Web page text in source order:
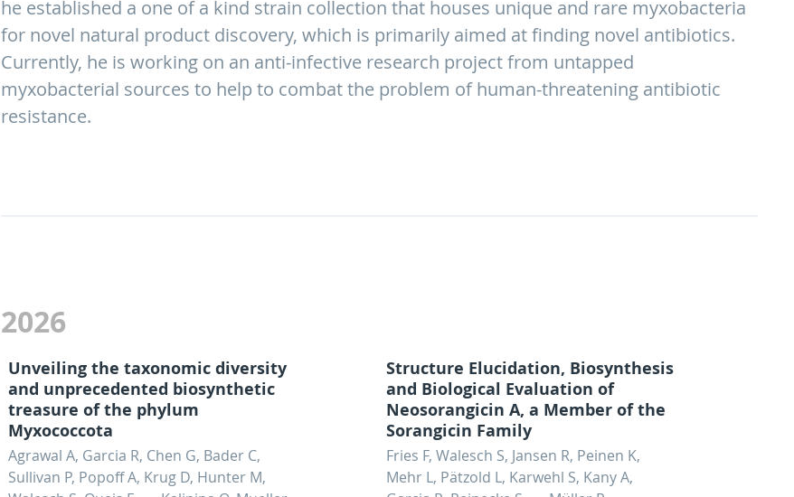
he established a one of a kind strain collection that houses unique and rare myxobacteria
for novel natural product discovery, which is primarily aimed at finding novel antibiotics.
Currently, he is working on an anti-infective research project from untapped
myxobacterial sources to help to combat the problem of human-threatening antibiotic
resistance.
2026
Unveiling the taxonomic diversity
and unprecedented biosynthetic
treasure of the phylum
Myxococcota
Agrawal A, Garcia R, Chen G, Bader C,
Sullivan P, Popoff A, Krug D, Hunter M,
Structure Elucidation, Biosynthesis
and Biological Evaluation of
Neosorangicin A, a Member of the
Sorangicin Family
Fries F, Walesch S, Jansen R, Peinen K,
Mehr L, Pätzold L, Karwehl S, Kany A,